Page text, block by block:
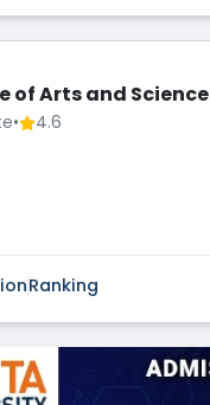
of Arts and Science
• 4.6
Ranking